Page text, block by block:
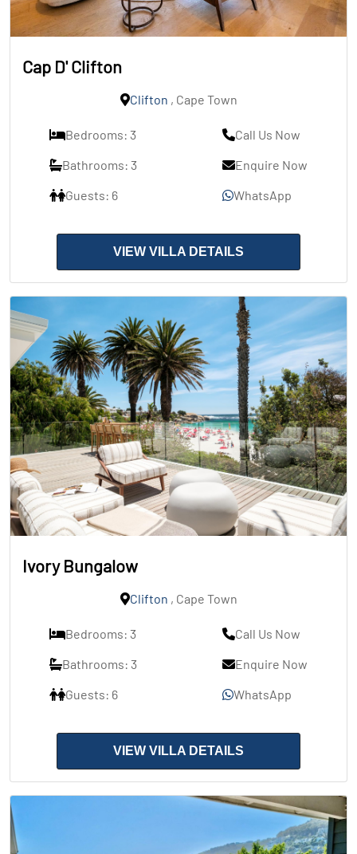
Cap D' Clifton
Clifton , Cape Town
Bedrooms: 3
Bathrooms: 3
Guests: 6
Call Us Now
Enquire Now
WhatsApp
VIEW VILLA DETAILS
Ivory Bungalow
Clifton , Cape Town
Bedrooms: 3
Bathrooms: 3
Guests: 6
Call Us Now
Enquire Now
WhatsApp
VIEW VILLA DETAILS